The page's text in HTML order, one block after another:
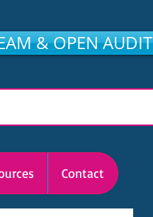
& OPEN
Contact